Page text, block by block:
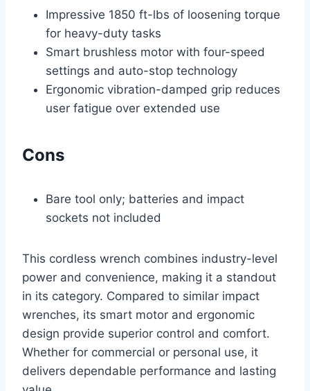
Impressive 1850 ft-lbs of loosening torque
for heavy-duty tasks
Smart brushless motor with four-speed
settings and auto-stop technology
Ergonomic vibration-damped grip reduces
user fatigue over extended use
Cons
Bare tool only; batteries and impact
sockets not included
This cordless wrench combines industry-level
power and convenience, making it a standout
in its category. Compared to similar impact
wrenches, its smart motor and ergonomic
design provide superior control and comfort.
Whether for commercial or personal use, it
delivers dependable performance and lasting